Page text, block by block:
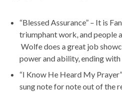
“Blessed Assurance” – It is
triumphant work, and people
Wolfe does a great job
power and ability, ending
“I Know He Heard My
sung note for note out of the